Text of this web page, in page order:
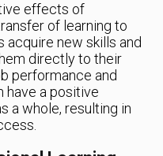
effects of
of learning to
acquire new skills and
directly to their
performance and
have a positive
a whole, resulting in